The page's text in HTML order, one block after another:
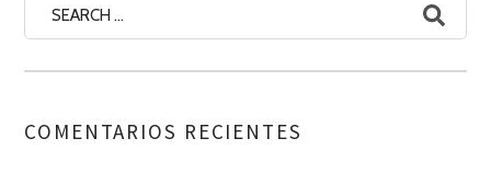
COMENTARIOS RECIENTES